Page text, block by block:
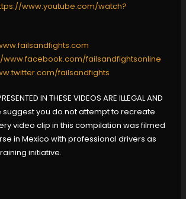
www.youtube.com/watch?
www.facebook.com/failsandfightsonline
failsandfights
IN THESE VIDEOS ARE ILLEGAL AND
suggest you do not attempt to recreate
video clip in this compilation was filmed
in Mexico with professional drivers as
initiative.